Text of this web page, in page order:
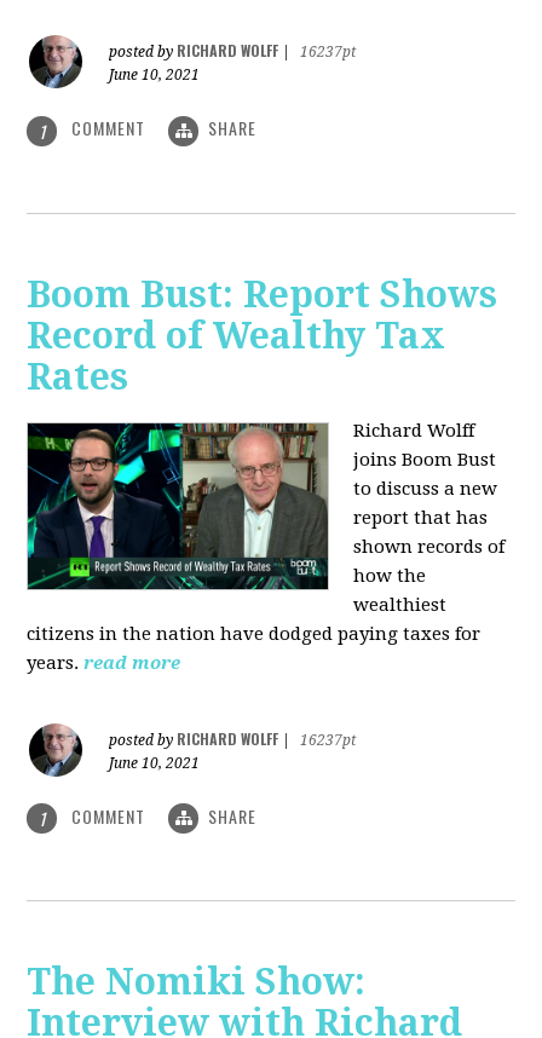
posted by RICHARD WOLFF
16237pt
June 10, 2021
1 COMMENT SHARE
Boom Bust: Report Shows
Record of Wealthy Tax
Rates
Richard Wolff
joins Boom Bust
to discuss a new
report that has
shown records of
how the
wealthiest
citizens in the nation have dodged paying taxes for
years. read more
posted by RICHARD WOLFF
16237pt
June 10, 2021
1 COMMENT SHARE
The Nomiki Show:
Interview with Richard